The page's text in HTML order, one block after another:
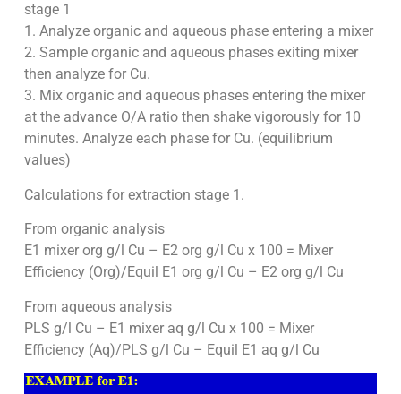
stage 1
1. Analyze organic and aqueous phase entering a mixer
2. Sample organic and aqueous phases exiting mixer
then analyze for Cu.
3. Mix organic and aqueous phases entering the mixer
at the advance O/A ratio then shake vigorously for 10
minutes. Analyze each phase for Cu. (equilibrium
values)
Calculations for extraction stage 1.
From organic analysis
E1 mixer org g/l Cu – E2 org g/l Cu x 100 = Mixer
Efficiency (Org)/Equil E1 org g/l Cu – E2 org g/l Cu
From aqueous analysis
PLS g/l Cu – E1 mixer aq g/l Cu x 100 = Mixer
Efficiency (Aq)/PLS g/l Cu – Equil E1 aq g/l Cu